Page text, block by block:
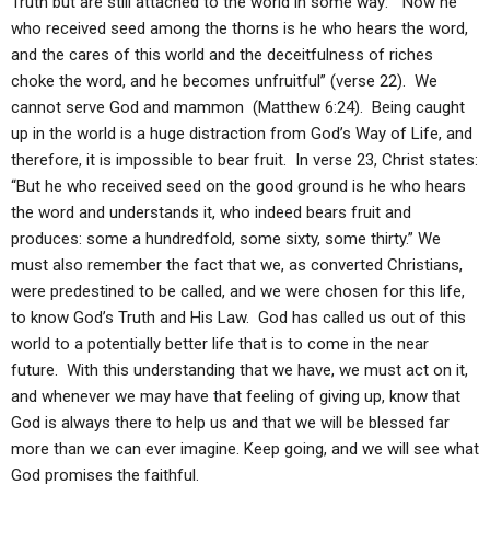
who received seed among the thorns is he who hears the word,
and the cares of this world and the deceitfulness of riches
choke the word, and he becomes unfruitful” (verse 22). We
cannot serve God and mammon (Matthew 6:24). Being caught
up in the world is a huge distraction from God’s Way of Life, and
therefore, it is impossible to bear fruit. In verse 23, Christ states:
“But he who received seed on the good ground is he who hears
the word and understands it, who indeed bears fruit and
produces: some a hundredfold, some sixty, some thirty.” We
must also remember the fact that we, as converted Christians,
were predestined to be called, and we were chosen for this life,
to know God’s Truth and His Law. God has called us out of this
world to a potentially better life that is to come in the near
future. With this understanding that we have, we must act on it,
and whenever we may have that feeling of giving up, know that
God is always there to help us and that we will be blessed far
more than we can ever imagine. Keep going, and we will see what
God promises the faithful.